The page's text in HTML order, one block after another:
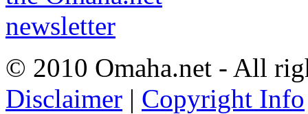
© 2010 Omaha.net - All
Disclaimer | Copyright Info